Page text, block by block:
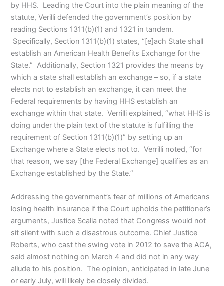
by HHS. Leading the Court into the plain meaning of the
statute, Verilli defended the government’s position by
reading Sections 1311(b)(1) and 1321 in tandem.
Specifically, Section 1311(b)(1) states, “[e]ach State shall
establish an American Health Benefits Exchange for the
State.” Additionally, Section 1321 provides the means by
which a state shall establish an exchange – so, if a state
elects not to establish an exchange, it can meet the
Federal requirements by having HHS establish an
exchange within that state. Verrilli explained, “what HHS is
doing under the plain text of the statute is fulfilling the
requirement of Section 1311(b)(1)” by setting up an
Exchange where a State elects not to. Verrilli noted, “for
that reason, we say [the Federal Exchange] qualifies as an
Exchange established by the State.”
Addressing the government’s fear of millions of Americans
losing health insurance if the Court upholds the petitioner’s
arguments, Justice Scalia noted that Congress would not
sit silent with such a disastrous outcome. Chief Justice
Roberts, who cast the swing vote in 2012 to save the ACA,
said almost nothing on March 4 and did not in any way
allude to his position. The opinion, anticipated in late June
or early July, will likely be closely divided.